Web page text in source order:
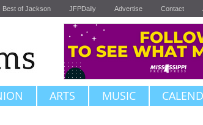
Best of Jackson JFPDaily Advertise Contact
ARTS MUSIC